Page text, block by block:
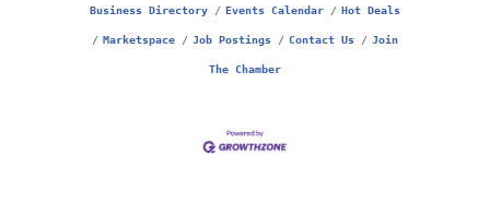
Business Directory Events Calendar Hot Deals
Marketspace Job Postings Contact Us Join
The Chamber